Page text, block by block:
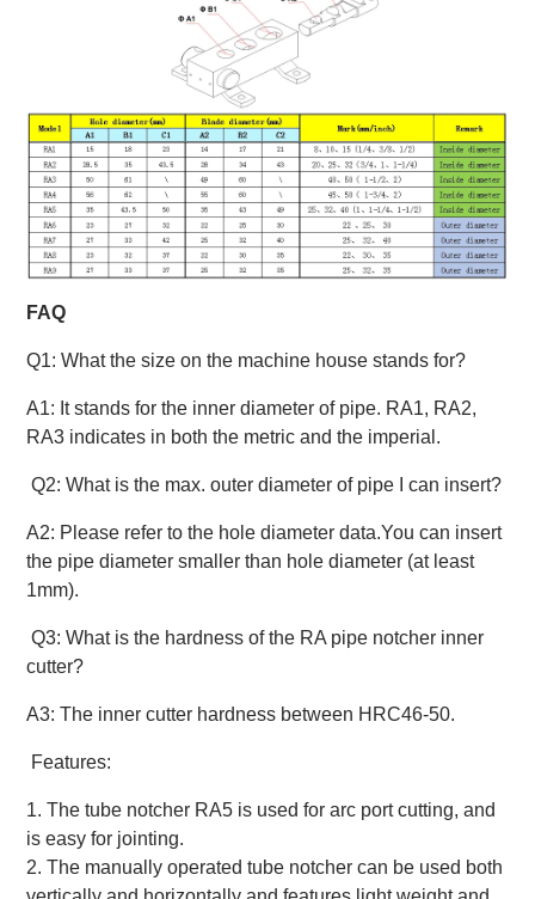
FAQ
Q1: What the size on the machine house stands for?
A1: It stands for the inner diameter of pipe. RA1, RA2,
RA3 indicates in both the metric and the imperial.
Q2: What is the max. outer diameter of pipe I can insert?
A2: Please refer to the hole diameter data.You can insert
the pipe diameter smaller than hole diameter (at least
1mm).
Q3: What is the hardness of the RA pipe notcher inner
cutter?
A3: The inner cutter hardness between HRC46-50.
Features:
1. The tube notcher RA5 is used for arc port cutting, and
is easy for jointing.
2. The manually operated tube notcher can be used both